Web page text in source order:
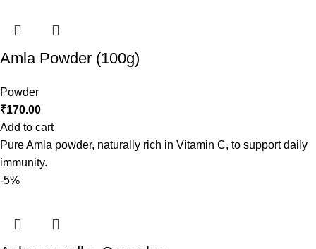
Amla Powder (100g)
Powder
₹170.00
Add to cart
Pure Amla powder, naturally rich in Vitamin C, to support daily
immunity.
-5%